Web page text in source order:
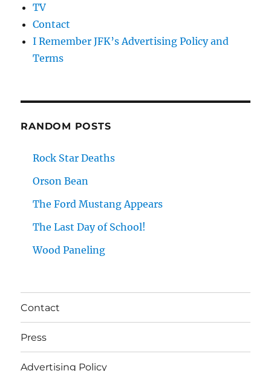
TV
Contact
I Remember JFK’s Advertising Policy and
Terms
RANDOM POSTS
Rock Star Deaths
Orson Bean
The Ford Mustang Appears
The Last Day of School!
Wood Paneling
Contact
Press
Advertising Policy